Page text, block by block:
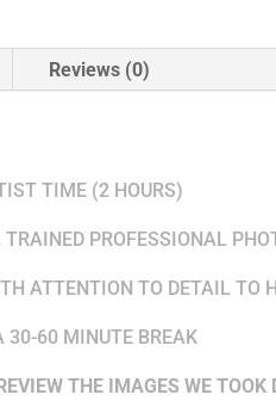
Reviews (0)
TIME (2 HOURS)
PROFESSIONAL
ATTENTION TO DETAIL TO
30-60 MINUTE BREAK
THE IMAGES WE